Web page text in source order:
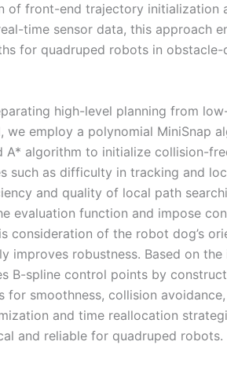
of front-end trajectory initialization
time sensor data, this approach
for quadruped robots in obstacle-
high-level planning from
employ a polynomial MiniSnap
A* algorithm to initialize collision-
such as difficulty in tracking and
and quality of local path
evaluation function and impose
consideration of the robot dog’s
improves robustness. Based on the
B-spline control points by
smoothness, collision
and time reallocation
and reliable for quadruped robots.